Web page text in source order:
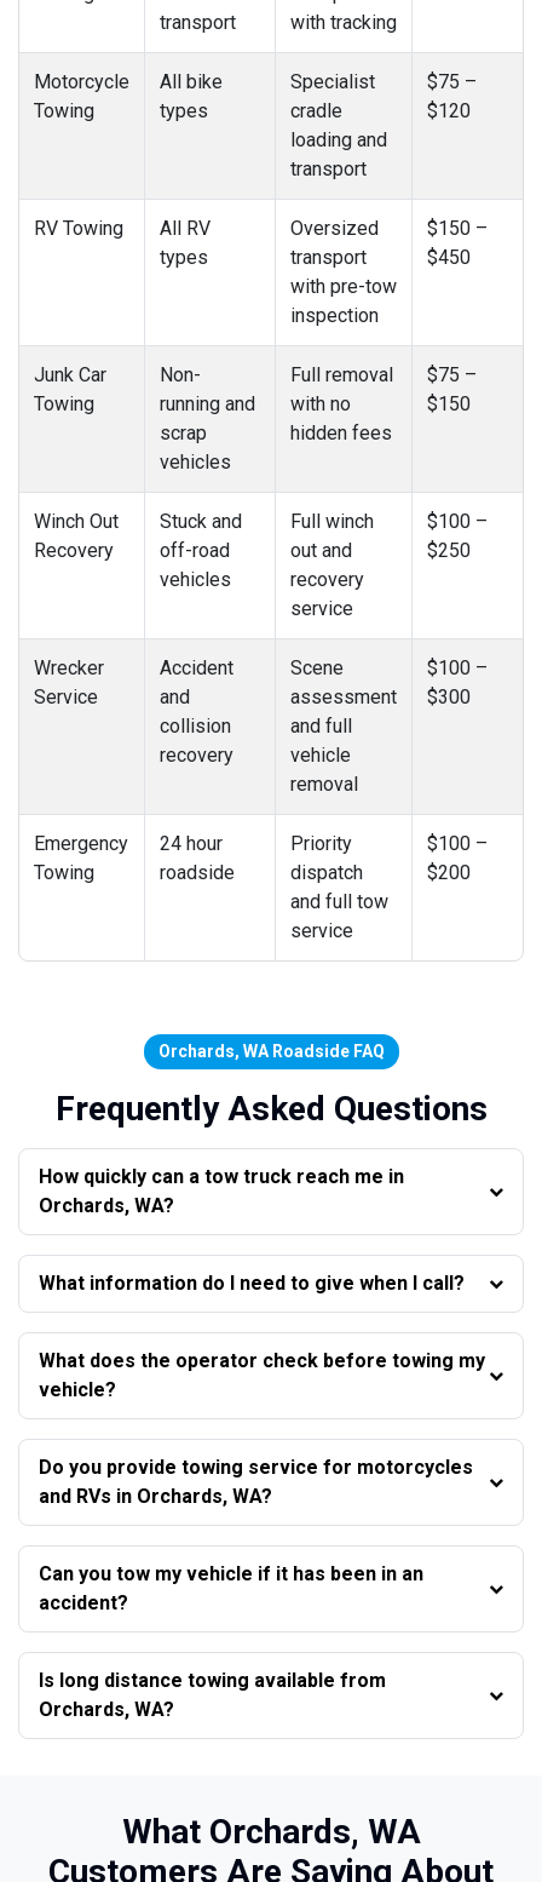
transport
with tracking
Motorcycle
Towing
All bike
types
Specialist
cradle
loading and
transport
$75 –
$120
RV Towing
All RV
types
Oversized
transport
with pre-tow
inspection
$150 –
$450
Junk Car
Towing
Non-
running and
scrap
vehicles
Full removal
with no
hidden fees
$75 –
$150
Winch Out
Recovery
Stuck and
off-road
vehicles
Full winch
out and
recovery
service
$100 –
$250
Wrecker
Service
Accident
and
collision
recovery
Scene
assessment
and full
vehicle
removal
$100 –
$300
Emergency
Towing
24 hour
roadside
Priority
dispatch
and full tow
service
$100 –
$200
Orchards, WA Roadside FAQ
Frequently Asked Questions
How quickly can a tow truck reach me in
Orchards, WA?
What information do I need to give when I call?
What does the operator check before towing my
vehicle?
Do you provide towing service for motorcycles
and RVs in Orchards, WA?
Can you tow my vehicle if it has been in an
accident?
Is long distance towing available from
Orchards, WA?
What Orchards, WA
Customers Are Saying About